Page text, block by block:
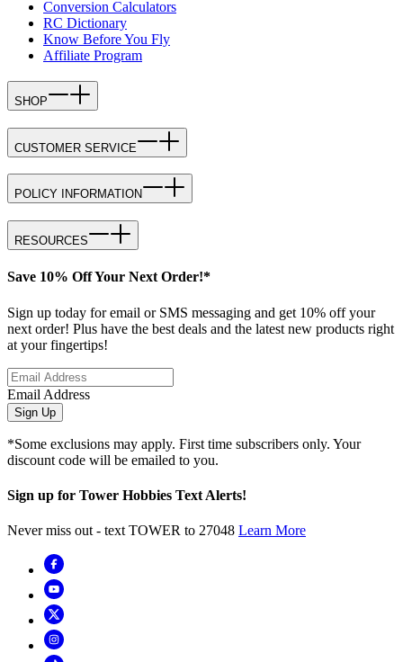
Conversion Calculators
RC Dictionary
Know Before You Fly
Affiliate Program
SHOP
CUSTOMER SERVICE
POLICY INFORMATION
RESOURCES
Save 10% Off Your Next Order!*
Sign up today for email or SMS messaging and get 10% off your
next order! Plus have the best deals and the latest new products right
at your fingertips!
Email Address
Sign Up
*Some exclusions may apply. First time subscribers only. Your
discount code will be emailed to you.
Sign up for Tower Hobbies Text Alerts!
Never miss out - text TOWER to 27048 Learn More